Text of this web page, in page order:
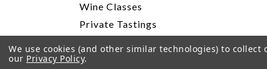
Wine Classes
Private Tastings
We use cookies (and other similar technologies) to
our Privacy Policy.